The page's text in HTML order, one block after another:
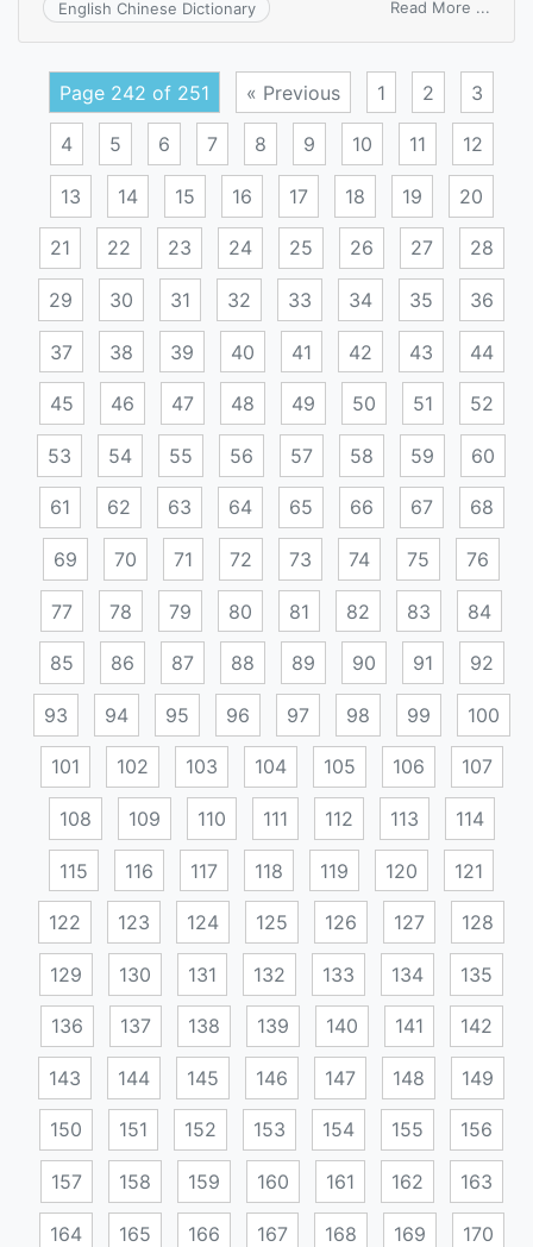
English Chinese Dictionary Read More ...
Page 242 of 251 « Previous 1 2 3
4 5 6 7 8 9 10 11 12
13 14 15 16 17 18 19 20
21 22 23 24 25 26 27 28
29 30 31 32 33 34 35 36
37 38 39 40 41 42 43 44
45 46 47 48 49 50 51 52
53 54 55 56 57 58 59 60
61 62 63 64 65 66 67 68
69 70 71 72 73 74 75 76
77 78 79 80 81 82 83 84
85 86 87 88 89 90 91 92
93 94 95 96 97 98 99 100
101 102 103 104 105 106 107
108 109 110 111 112 113 114
115 116 117 118 119 120 121
122 123 124 125 126 127 128
129 130 131 132 133 134 135
136 137 138 139 140 141 142
143 144 145 146 147 148 149
150 151 152 153 154 155 156
157 158 159 160 161 162 163
164 165 166 167 168 169 170